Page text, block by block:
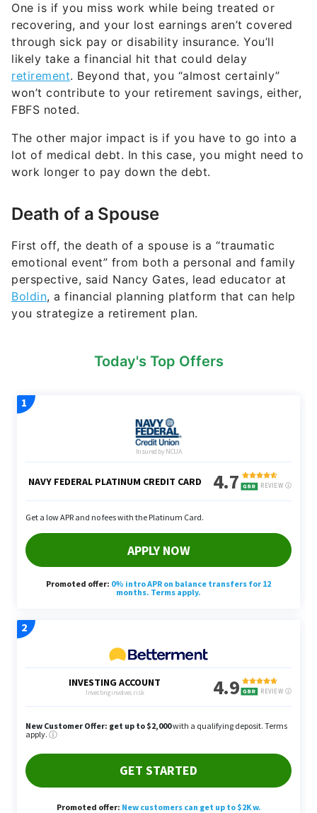
One is if you miss work while being treated or
recovering, and your lost earnings aren’t covered
through sick pay or disability insurance. You’ll
likely take a financial hit that could delay
retirement. Beyond that, you “almost certainly”
won’t contribute to your retirement savings, either,
FBFS noted.
The other major impact is if you have to go into a
lot of medical debt. In this case, you might need to
work longer to pay down the debt.
Death of a Spouse
First off, the death of a spouse is a “traumatic
emotional event” from both a personal and family
perspective, said Nancy Gates, lead educator at
Boldin, a financial planning platform that can help
you strategize a retirement plan.
Today's Top Offers